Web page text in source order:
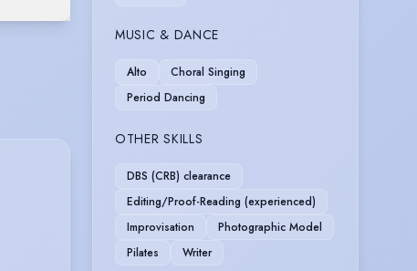
MUSIC & DANCE
Alto
Choral Singing
Period Dancing
OTHER SKILLS
DBS (CRB) clearance
Editing/Proof-Reading (experienced)
Improvisation
Photographic Model
Pilates
Writer